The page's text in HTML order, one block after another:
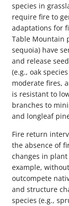
species in
require fire to
adaptations for
Table Mountain
sequoia) have
and release
(e.g., oak
moderate fires,
is resistant to
branches to
and longleaf
Fire return
the absence of
changes in
example,
outcompete
and structure
species (e.g.,